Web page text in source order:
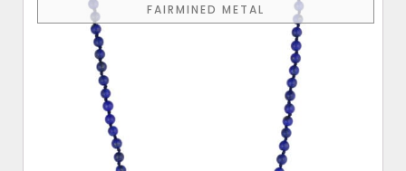
FAIRMINED METAL